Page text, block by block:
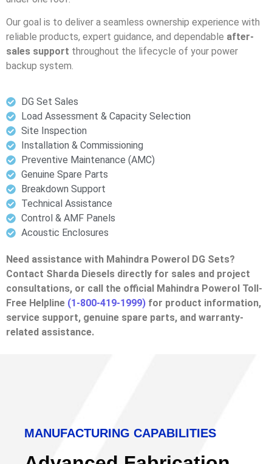
Our goal is to deliver a seamless ownership experience with
reliable products, expert guidance, and dependable after-
sales support throughout the lifecycle of your power
backup system.
DG Set Sales
Load Assessment & Capacity Selection
Site Inspection
Installation & Commissioning
Preventive Maintenance (AMC)
Genuine Spare Parts
Breakdown Support
Technical Assistance
Control & AMF Panels
Acoustic Enclosures
Need assistance with Mahindra Powerol DG Sets?
Contact Sharda Diesels directly for sales and project
consultations, or call the official Mahindra Powerol Toll-
Free Helpline (1-800-419-1999) for product information,
service support, genuine spare parts, and warranty-
related assistance.
MANUFACTURING CAPABILITIES